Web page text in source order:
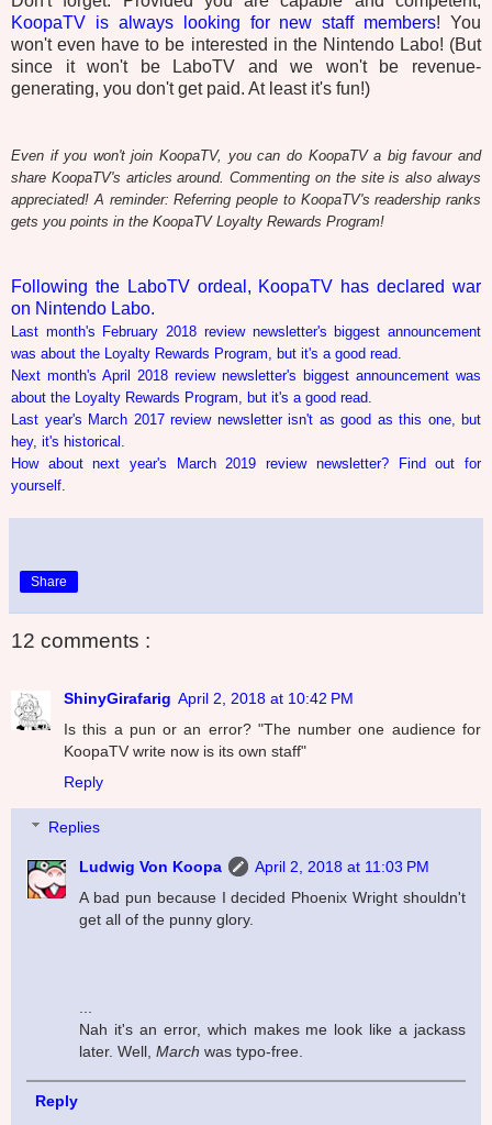
KoopaTV is always looking for new staff members! You
won't even have to be interested in the Nintendo Labo! (But
since it won't be LaboTV and we won't be revenue-
generating, you don't get paid. At least it's fun!)
Even if you won't join KoopaTV, you can do KoopaTV a big favour and
share KoopaTV's articles around. Commenting on the site is also always
appreciated! A reminder: Referring people to KoopaTV's readership ranks
gets you points in the KoopaTV Loyalty Rewards Program!
Following the LaboTV ordeal, KoopaTV has declared war
on Nintendo Labo.
Last month's February 2018 review newsletter's biggest announcement
was about the Loyalty Rewards Program, but it's a good read.
Next month's April 2018 review newsletter's biggest announcement was
about the Loyalty Rewards Program, but it's a good read.
Last year's March 2017 review newsletter isn't as good as this one, but
hey, it's historical.
How about next year's March 2019 review newsletter? Find out for
yourself.
Share
12 comments :
ShinyGirafarig April 2, 2018 at 10:42 PM
Is this a pun or an error? "The number one audience for
KoopaTV write now is its own staff"
Reply
Replies
Ludwig Von Koopa
April 2, 2018 at 11:03 PM
A bad pun because I decided Phoenix Wright shouldn't
get all of the punny glory.
...
Nah it's an error, which makes me look like a jackass
later. Well,March was typo-free.
Reply